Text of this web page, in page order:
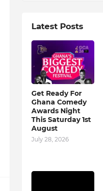
Latest Posts
Get Ready For
Ghana Comedy
Awards Night
This Saturday 1st
August
July 28, 2026